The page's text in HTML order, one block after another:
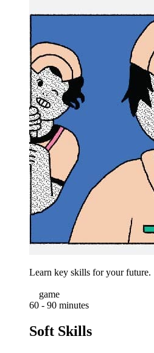
Learn key skills for your future.
game
60 - 90 minutes
Soft Skills